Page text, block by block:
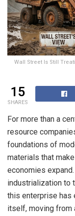
Wall Street Is Still
15
SHARES
For more than a
resource
foundations of
materials that
economies
industrialization to
this enterprise has
itself, moving from